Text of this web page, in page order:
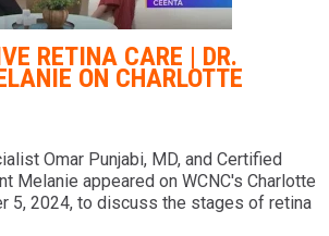
RETINA CARE | DR.
ON CHARLOTTE
Omar Punjabi, MD, and Certified
Melanie appeared on WCNC's Charlotte
5, 2024, to discuss the stages of retina